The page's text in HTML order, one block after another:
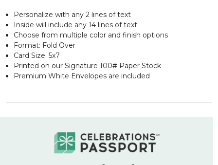
Personalize with any 2 lines of text
Inside will include any 14 lines of text
Choose from multiple color and finish options
Format: Fold Over
Card Size: 5x7
Printed on our Signature 100# Paper Stock
Premium White Envelopes are included